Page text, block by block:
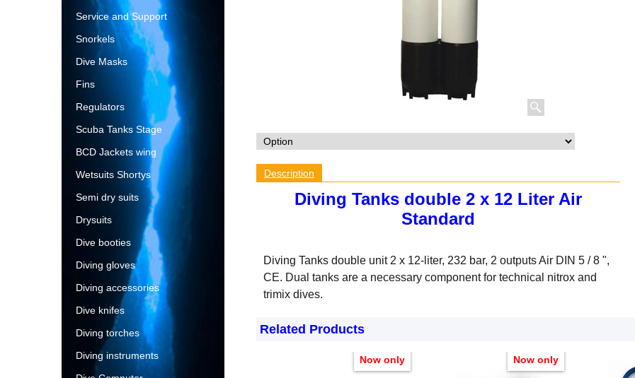
Service and Support
Snorkels
Dive Masks
Fins
Regulators
Scuba Tanks Stage
BCD Jackets wing
Wetsuits Shortys
Semi dry suits
Drysuits
Dive booties
Diving gloves
Diving accessories
Dive knifes
Diving torches
Diving instruments
Description
Diving Tanks double 2 x 12 Liter Air
Standard
Diving Tanks double unit 2 x 12-liter, 232 bar, 2 outputs Air DIN 5 / 8 ",
CE. Dual tanks are a necessary component for technical nitrox and
trimix dives.
Related Products
Now only Now only